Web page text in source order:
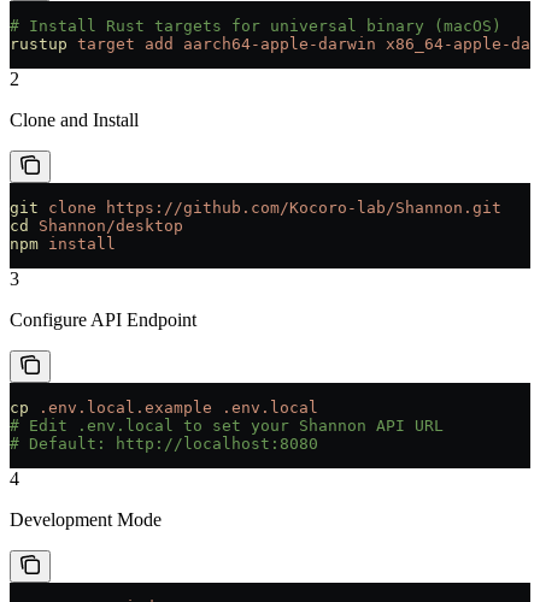
# Install Rust targets for universal binary (macOS)
rustup target add aarch64-apple-darwin x86_64-apple-
2
Clone and Install
git clone https://github.com/Kocoro-lab/Shannon.git
cd
Shannon/desktop
npm install
3
Configure API Endpoint
cp .env.local.example .env.local
# Edit .env.local to set your Shannon API URL
# Default: http://localhost:8080
4
Development Mode